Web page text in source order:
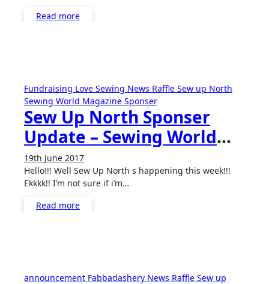
Read more
Fundraising Love Sewing News Raffle Sew up North
Sewing World Magazine Sponser
Sew Up North Sponser
Update – Sewing World
Magazine!
19th June 2017
Comments
Hello!!! Well Sew Up North s happening this week!!!
Ekkkk!! I’m not sure if i’m…
Read more
announcement Fabbadashery News Raffle Sew up